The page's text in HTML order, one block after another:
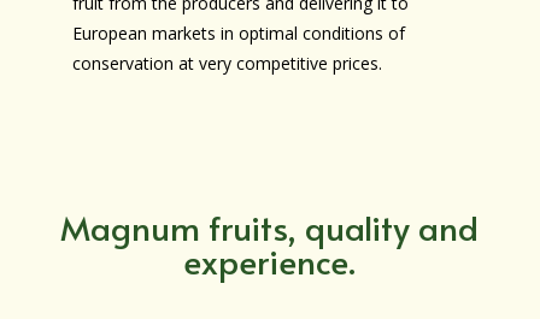
European markets in optimal conditions of
conservation at very competitive prices.
Magnum fruits, quality and
experience.